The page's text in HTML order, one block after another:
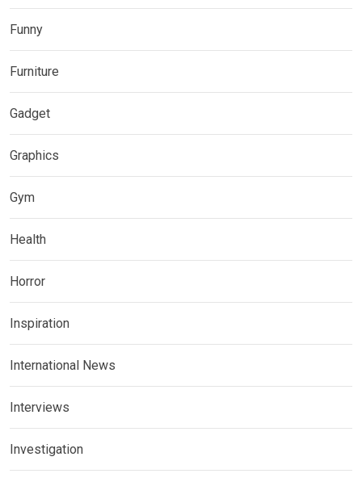
Funny
Furniture
Gadget
Graphics
Gym
Health
Horror
Inspiration
International News
Interviews
Investigation